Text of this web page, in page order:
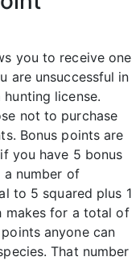
you to receive one
are unsuccessful in
license.
not to purchase
Bonus points are
you have 5 bonus
a number of
to 5 squared plus 1
makes for a total of
anyone can
That number